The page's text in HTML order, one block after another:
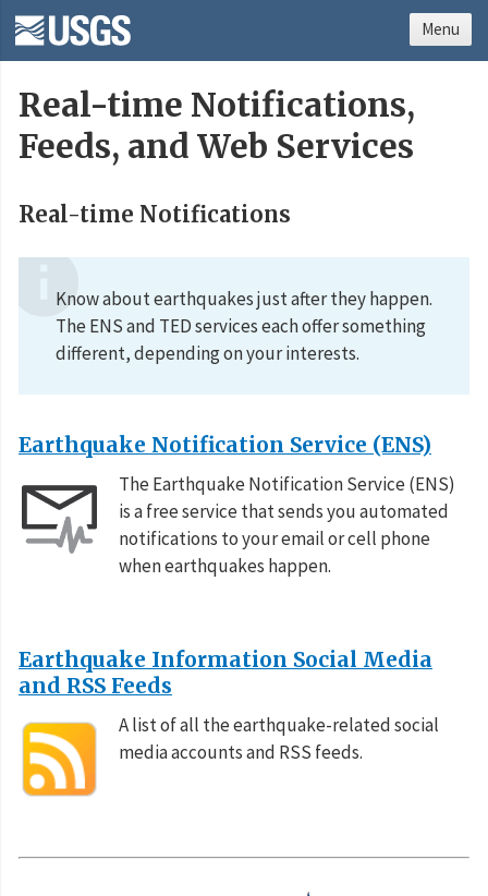
Real-time Notifications,
Feeds, and Web Services
Real-time Notifications
Know about earthquakes just after they happen.
The ENS and TED services each offer something
different, depending on your interests.
Earthquake Notification Service (ENS)
The Earthquake Notification Service (ENS)
is a free service that sends you automated
notifications to your email or cell phone
when earthquakes happen.
Earthquake Information Social Media
and RSS Feeds
A list of all the earthquake-related social
media accounts and RSS feeds.
Menu